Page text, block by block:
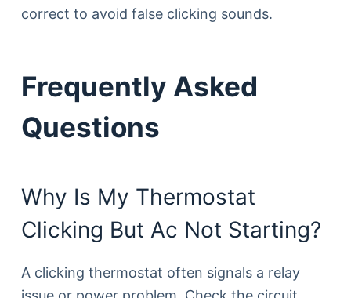
correct to avoid false clicking sounds.
Frequently Asked
Questions
Why Is My Thermostat
Clicking But Ac Not Starting?
A clicking thermostat often signals a relay